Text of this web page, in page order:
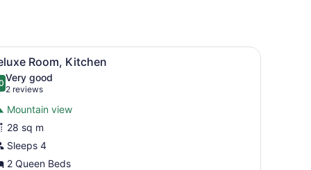
Base)
4 Room, Kitchen
out of 10
Very good
2 reviews
(2
reviews)
Mountain view
28 sq m
Sleeps 4
2 Queen Beds